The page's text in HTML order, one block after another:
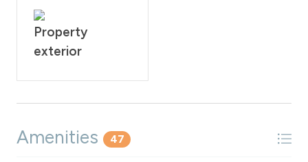
Property
exterior
Amenities 47